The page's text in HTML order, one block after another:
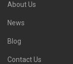
About Us
News
Blog
Contact Us